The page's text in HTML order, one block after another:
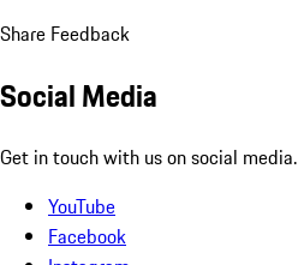
Share Feedback
Social Media
Get in touch with us on social media.
YouTube
Facebook